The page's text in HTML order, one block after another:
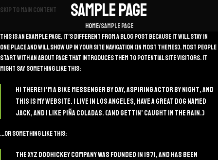
Skip to main content Sample Page
Home Sample Page
This is an example page. It’s different from a blog post because it will stay in
one place and will show up in your site navigation (in most themes). Most people
start with an About page that introduces them to potential site visitors. It
might say something like this:
Hi there! I’m a bike messenger by day, aspiring actor by night, and
this is my website. I live in Los Angeles, have a great dog named
Jack, and I like piña coladas. (And gettin’ caught in the rain.)
…or something like this:
The XYZ Doohickey Company was founded in 1971, and has been